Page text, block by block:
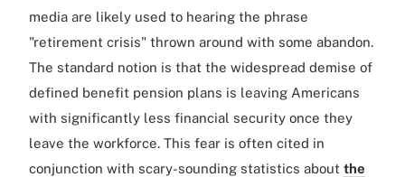
media are likely used to hearing the phrase
"retirement crisis" thrown around with some abandon.
The standard notion is that the widespread demise of
defined benefit pension plans is leaving Americans
with significantly less financial security once they
leave the workforce. This fear is often cited in
conjunction with scary-sounding statistics about the